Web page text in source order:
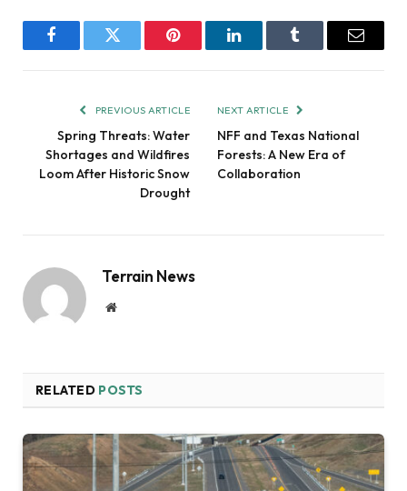
FacebookTwitter Pinterest LinkedInTumblr Email
PREVIOUS ARTICLE
Spring Threats: Water
Shortages and Wildfires
Loom After Historic Snow
Drought
NEXT ARTICLE
NFF and Texas National
Forests: A New Era of
Collaboration
Terrain News
Website
RELATED POSTS